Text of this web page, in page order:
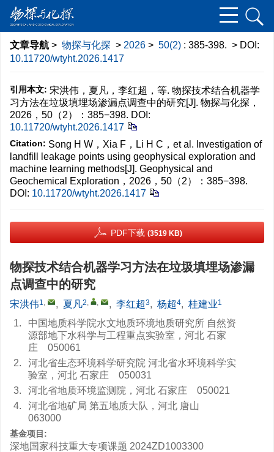
文章导航 > 物探与化探 > 2026 > 50(2) : 385-398. > DOI:
10.11720/wtyht.2026.1417
引用本文: 宋洪伟，夏凡，李红超，等. 物探技术结合机器学
习方法在垃圾填埋场渗漏点调查中的研究[J]. 物探与化探，
2026，50（2）：385−398. DOI:
10.11720/wtyht.2026.1417
Citation: Song H W，Xia F，Li H C，et al. Investigation of
landfill leakage points using geophysical exploration and
machine learning methods[J]. Geophysical and
Geochemical Exploration，2026，50（2）：385−398.
DOI: 10.11720/wtyht.2026.1417
PDF下载 (3519 KB)
物探技术结合机器学习方法在垃圾填埋场渗漏
点调查中的研究
宋洪伟1, , 夏凡2, , , 李红超3, 杨超4, 桂建业1
1.
中国地质科学院水文地质环境地质研究所 自然资
源部地下水科学与工程重点实验室，河北 石家
庄 050061
2.
河北省生态环境科学研究院 河北省水环境科学实
验室，河北 石家庄 050031
3.
河北省地质环境监测院，河北 石家庄 050021
4.
河北省地矿局 第五地质大队，河北 唐山
063000
基金项目:
深地国家科技重大专项课题 2024ZD1003300